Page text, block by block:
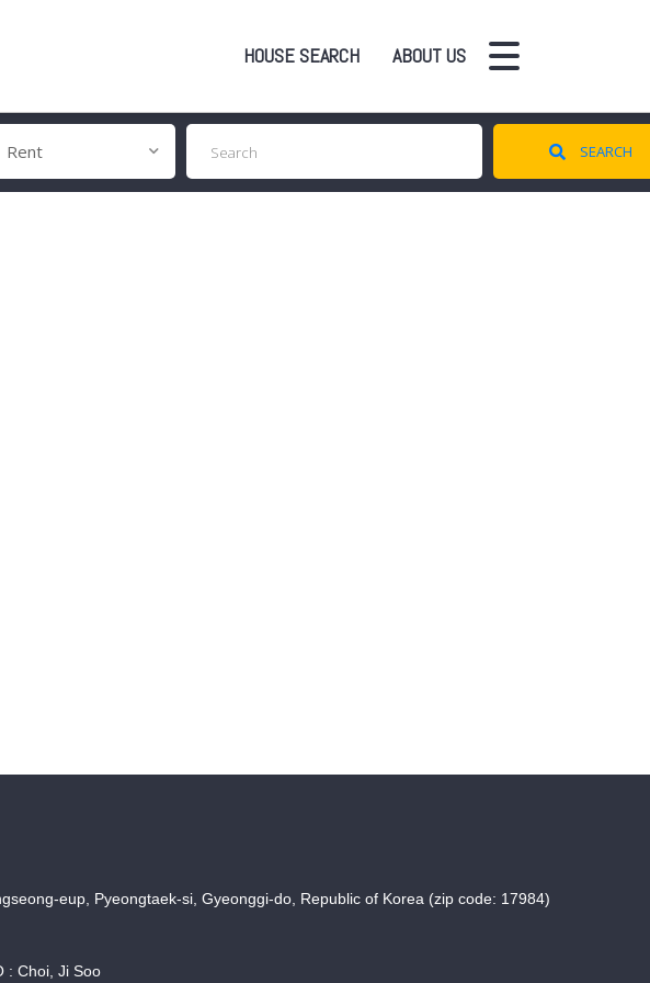
HOUSE SEARCH ABOUT US
Rent SEARCH
eup, Pyeongtaek-si, Gyeonggi-do, Republic of Korea (zip code: 17984)
: Choi, Ji Soo